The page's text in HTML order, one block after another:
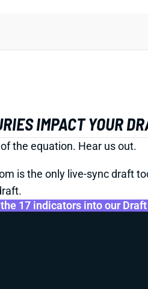
IMPACT YOUR
the equation. Hear us out.
is the only live-sync draft
17 indicators into our Draft